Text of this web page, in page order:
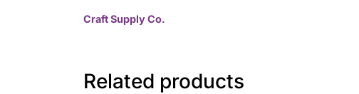
Craft Supply Co.
Related products